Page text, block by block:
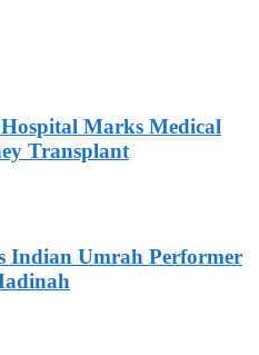
Marks Medical
Transplant
Indian Umrah Performer